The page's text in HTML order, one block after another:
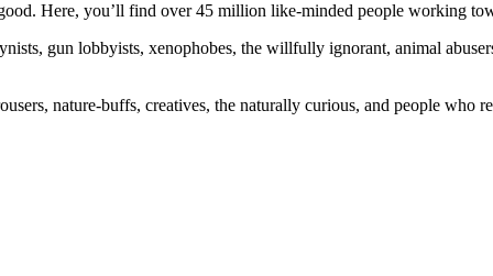
Here, you’ll find over 45 million like-minded people working
gun lobbyists, xenophobes, the willfully ignorant, animal
nature-buffs, creatives, the naturally curious, and people who